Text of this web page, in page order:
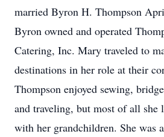
married Byron H. Thompson
Byron owned and operated
Catering, Inc. Mary traveled to
destinations in her role at their
Thompson enjoyed sewing,
and traveling, but most of all she
with her grandchildren. She was